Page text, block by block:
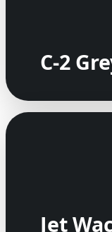
C-2
Jet